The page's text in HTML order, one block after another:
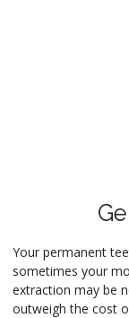
Your permanent
sometimes your
extraction may be
outweigh the cost